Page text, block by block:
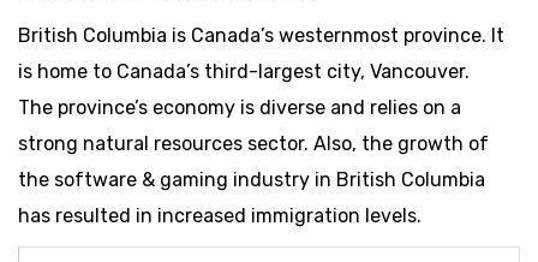
British Columbia is Canada’s westernmost province. It
is home to Canada’s third-largest city, Vancouver.
The province’s economy is diverse and relies on a
strong natural resources sector. Also, the growth of
the software & gaming industry in British Columbia
has resulted in increased immigration levels.